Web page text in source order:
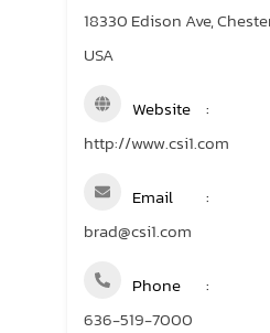
18330 Edison Ave,
USA
Website
http://www.csi1.com
Email
brad@csi1.com
Phone
636-519-7000